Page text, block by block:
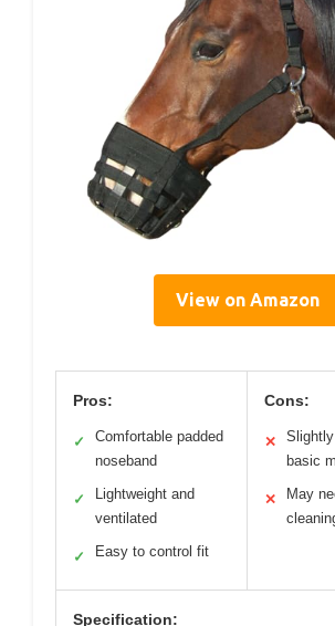
View on Amazon
Pros:
✓
Comfortable padded
noseband
✓
Lightweight and
ventilated
✓ Easy to control fit
Cons:
✕
basic
✕
May
Specification: